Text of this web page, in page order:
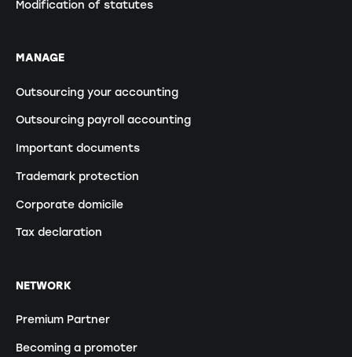
Modification of statutes
MANAGE
Outsourcing your accounting
Outsourcing payroll accounting
Important documents
Trademark protection
Corporate domicile
Tax declaration
NETWORK
Premium Partner
Becoming a promoter